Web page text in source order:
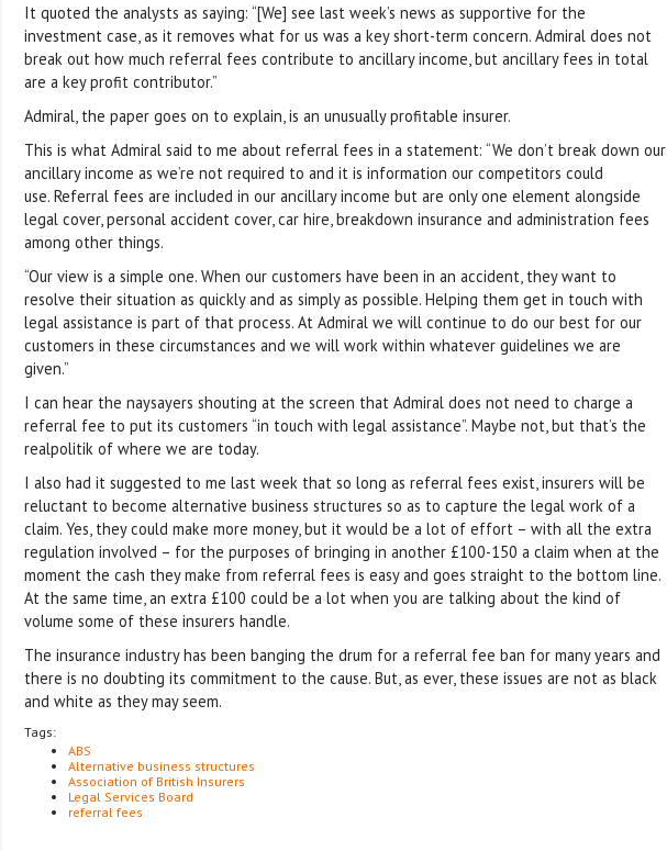
It quoted the analysts as saying: “[We] see last week’s news as supportive for the
investment case, as it removes what for us was a key short-term concern. Admiral does not
break out how much referral fees contribute to ancillary income, but ancillary fees in total
are a key profit contributor.”
Admiral, the paper goes on to explain, is an unusually profitable insurer.
This is what Admiral said to me about referral fees in a statement: “We don’t break down our
ancillary income as we’re not required to and it is information our competitors could
use. Referral fees are included in our ancillary income but are only one element alongside
legal cover, personal accident cover, car hire, breakdown insurance and administration fees
among other things.
“Our view is a simple one. When our customers have been in an accident, they want to
resolve their situation as quickly and as simply as possible. Helping them get in touch with
legal assistance is part of that process. At Admiral we will continue to do our best for our
customers in these circumstances and we will work within whatever guidelines we are
given.”
I can hear the naysayers shouting at the screen that Admiral does not need to charge a
referral fee to put its customers “in touch with legal assistance”. Maybe not, but that’s the
realpolitik of where we are today.
I also had it suggested to me last week that so long as referral fees exist, insurers will be
reluctant to become alternative business structures so as to capture the legal work of a
claim. Yes, they could make more money, but it would be a lot of effort – with all the extra
regulation involved – for the purposes of bringing in another £100-150 a claim when at the
moment the cash they make from referral fees is easy and goes straight to the bottom line.
At the same time, an extra £100 could be a lot when you are talking about the kind of
volume some of these insurers handle.
The insurance industry has been banging the drum for a referral fee ban for many years and
there is no doubting its commitment to the cause. But, as ever, these issues are not as black
and white as they may seem.
Tags:
ABS
Alternative business structures
Association of British Insurers
Legal Services Board
referral fees